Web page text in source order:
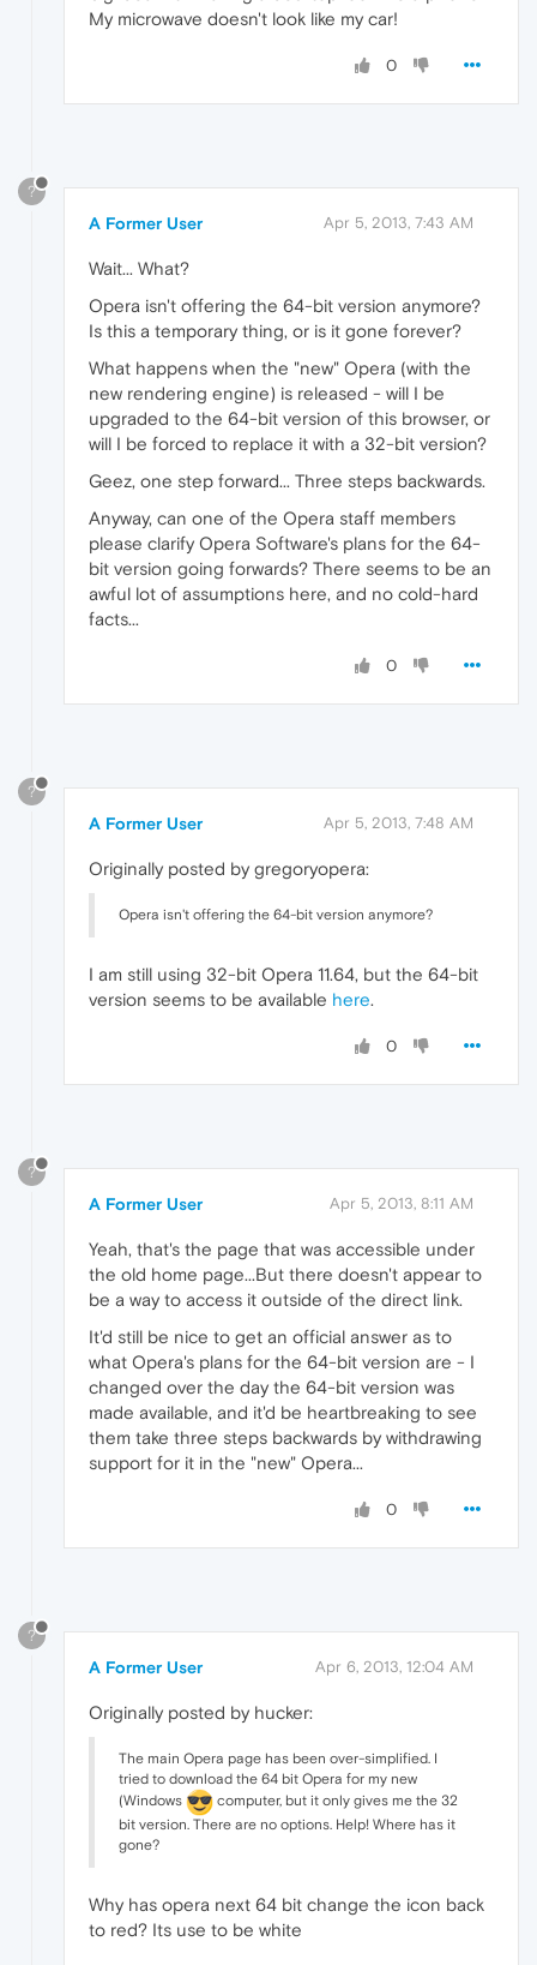
My microwave doesn't look like my car!
0
?
A Former User Apr 5, 2013, 7:43 AM
Wait... What?
Opera isn't offering the 64-bit version anymore?
Is this a temporary thing, or is it gone forever?
What happens when the "new" Opera (with the
new rendering engine) is released - will I be
upgraded to the 64-bit version of this browser, or
will I be forced to replace it with a 32-bit version?
Geez, one step forward... Three steps backwards.
Anyway, can one of the Opera staff members
please clarify Opera Software's plans for the 64-
bit version going forwards? There seems to be an
awful lot of assumptions here, and no cold-hard
facts...
0
?
A Former User Apr 5, 2013, 7:48 AM
Originally posted by gregoryopera:
Opera isn't offering the 64-bit version anymore?
I am still using 32-bit Opera 11.64, but the 64-bit
version seems to be available here.
0
?
A Former User Apr 5, 2013, 8:11 AM
Yeah, that's the page that was accessible under
the old home page...But there doesn't appear to
be a way to access it outside of the direct link.
It'd still be nice to get an official answer as to
what Opera's plans for the 64-bit version are - I
changed over the day the 64-bit version was
made available, and it'd be heartbreaking to see
them take three steps backwards by withdrawing
support for it in the "new" Opera...
0
?
A Former User Apr 6, 2013, 12:04 AM
Originally posted by hucker:
The main Opera page has been over-simplified. I
tried to download the 64 bit Opera for my new
(Windows
computer, but it only gives me the 32
bit version. There are no options. Help! Where has it
gone?
Why has opera next 64 bit change the icon back
to red? Its use to be white